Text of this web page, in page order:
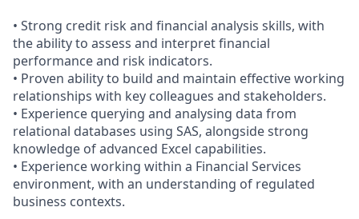
• Strong credit risk and financial analysis skills, with
the ability to assess and interpret financial
performance and risk indicators.
• Proven ability to build and maintain effective working
relationships with key colleagues and stakeholders.
• Experience querying and analysing data from
relational databases using SAS, alongside strong
knowledge of advanced Excel capabilities.
• Experience working within a Financial Services
environment, with an understanding of regulated
business contexts.